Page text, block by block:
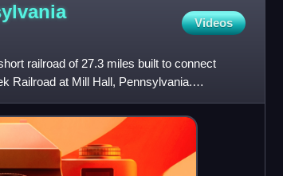
Videos
railroad of 27.3 miles built to connect
Railroad at Mill Hall, Pennsylvania.